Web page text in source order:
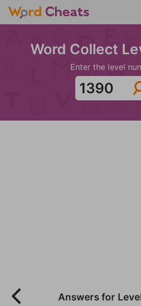
Word Collect
Enter the level
Answers for